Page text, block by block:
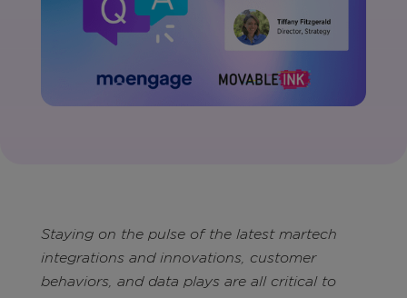
Staying on the pulse of the latest martech
integrations and innovations, customer
behaviors, and data plays are all critical to